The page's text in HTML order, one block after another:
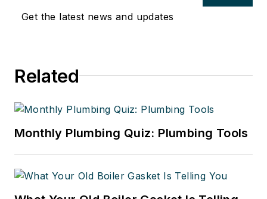
Get the latest news and updates
Related
Monthly Plumbing Quiz: Plumbing Tools